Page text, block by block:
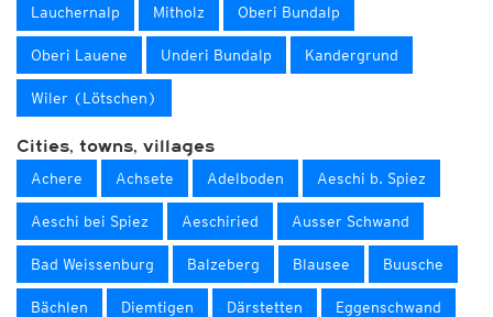
Lauchernalp Mitholz Oberi Bundalp
Oberi Lauene Underi Bundalp Kandergrund
Wiler (Lötschen)
Cities, towns, villages
Achere Achsete Adelboden Aeschi b. Spiez
Aeschi bei Spiez Aeschiried Ausser Schwand
Bad Weissenburg Balzeberg Blausee Buusche
Bächlen Diemtigen Därstetten Eggenschwand